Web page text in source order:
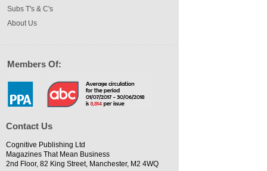
Subs T's & C's
About Us
Members Of:
Contact Us
Cognitive Publishing Ltd
Magazines That Mean Business
2nd Floor, 82 King Street, Manchester, M2 4WQ